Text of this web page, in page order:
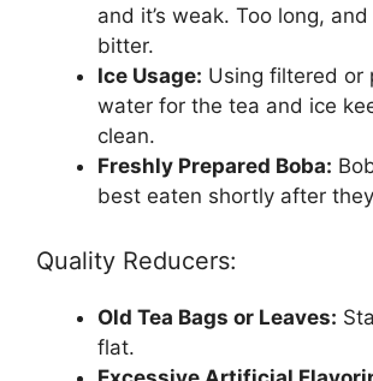
and it’s weak. Too long,
bitter.
Ice Usage: Using filtered or
water for the tea and ice
clean.
Freshly Prepared Boba:
best eaten shortly after
Quality Reducers:
Old Tea Bags or Leaves:
flat.